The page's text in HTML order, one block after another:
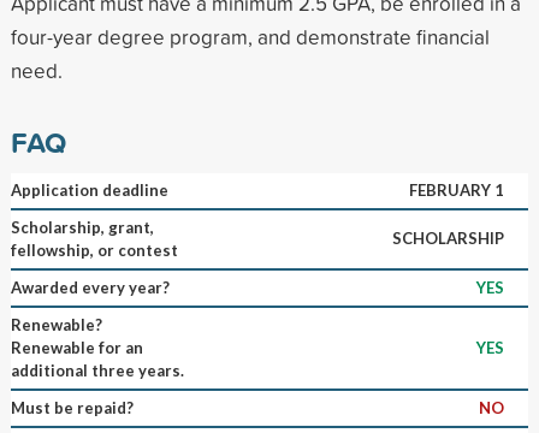
four-year degree program, and demonstrate financial
need.
FAQ
Application deadline
FEBRUARY 1
Scholarship, grant,
fellowship, or contest
SCHOLARSHIP
Awarded every year?
YES
Renewable?
Renewable for an
additional three years.
YES
Must be repaid?
NO